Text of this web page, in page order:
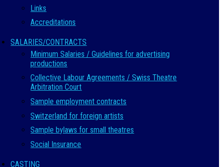
Links
Accreditations
SALARIES/CONTRACTS
Minimum Salaries / Guidelines for advertising
productions
Collective Labour Agreements / Swiss Theatre
Arbitration Court
Sample employment contracts
Switzerland for foreign artists
Sample bylaws for small theatres
Social Insurance
CASTING